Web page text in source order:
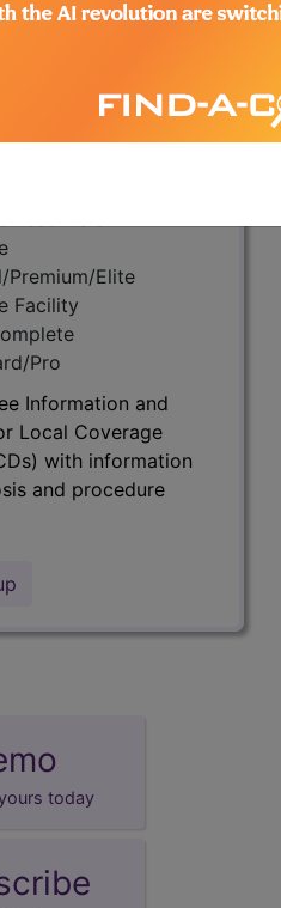
Local Coverage
with information
is available in the
Premium/Elite
Facility
Pro
Information and
Local Coverage
with information
and procedure
today